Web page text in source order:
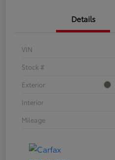
Details
VIN
Stock #
Exterior
Interior
Mileage